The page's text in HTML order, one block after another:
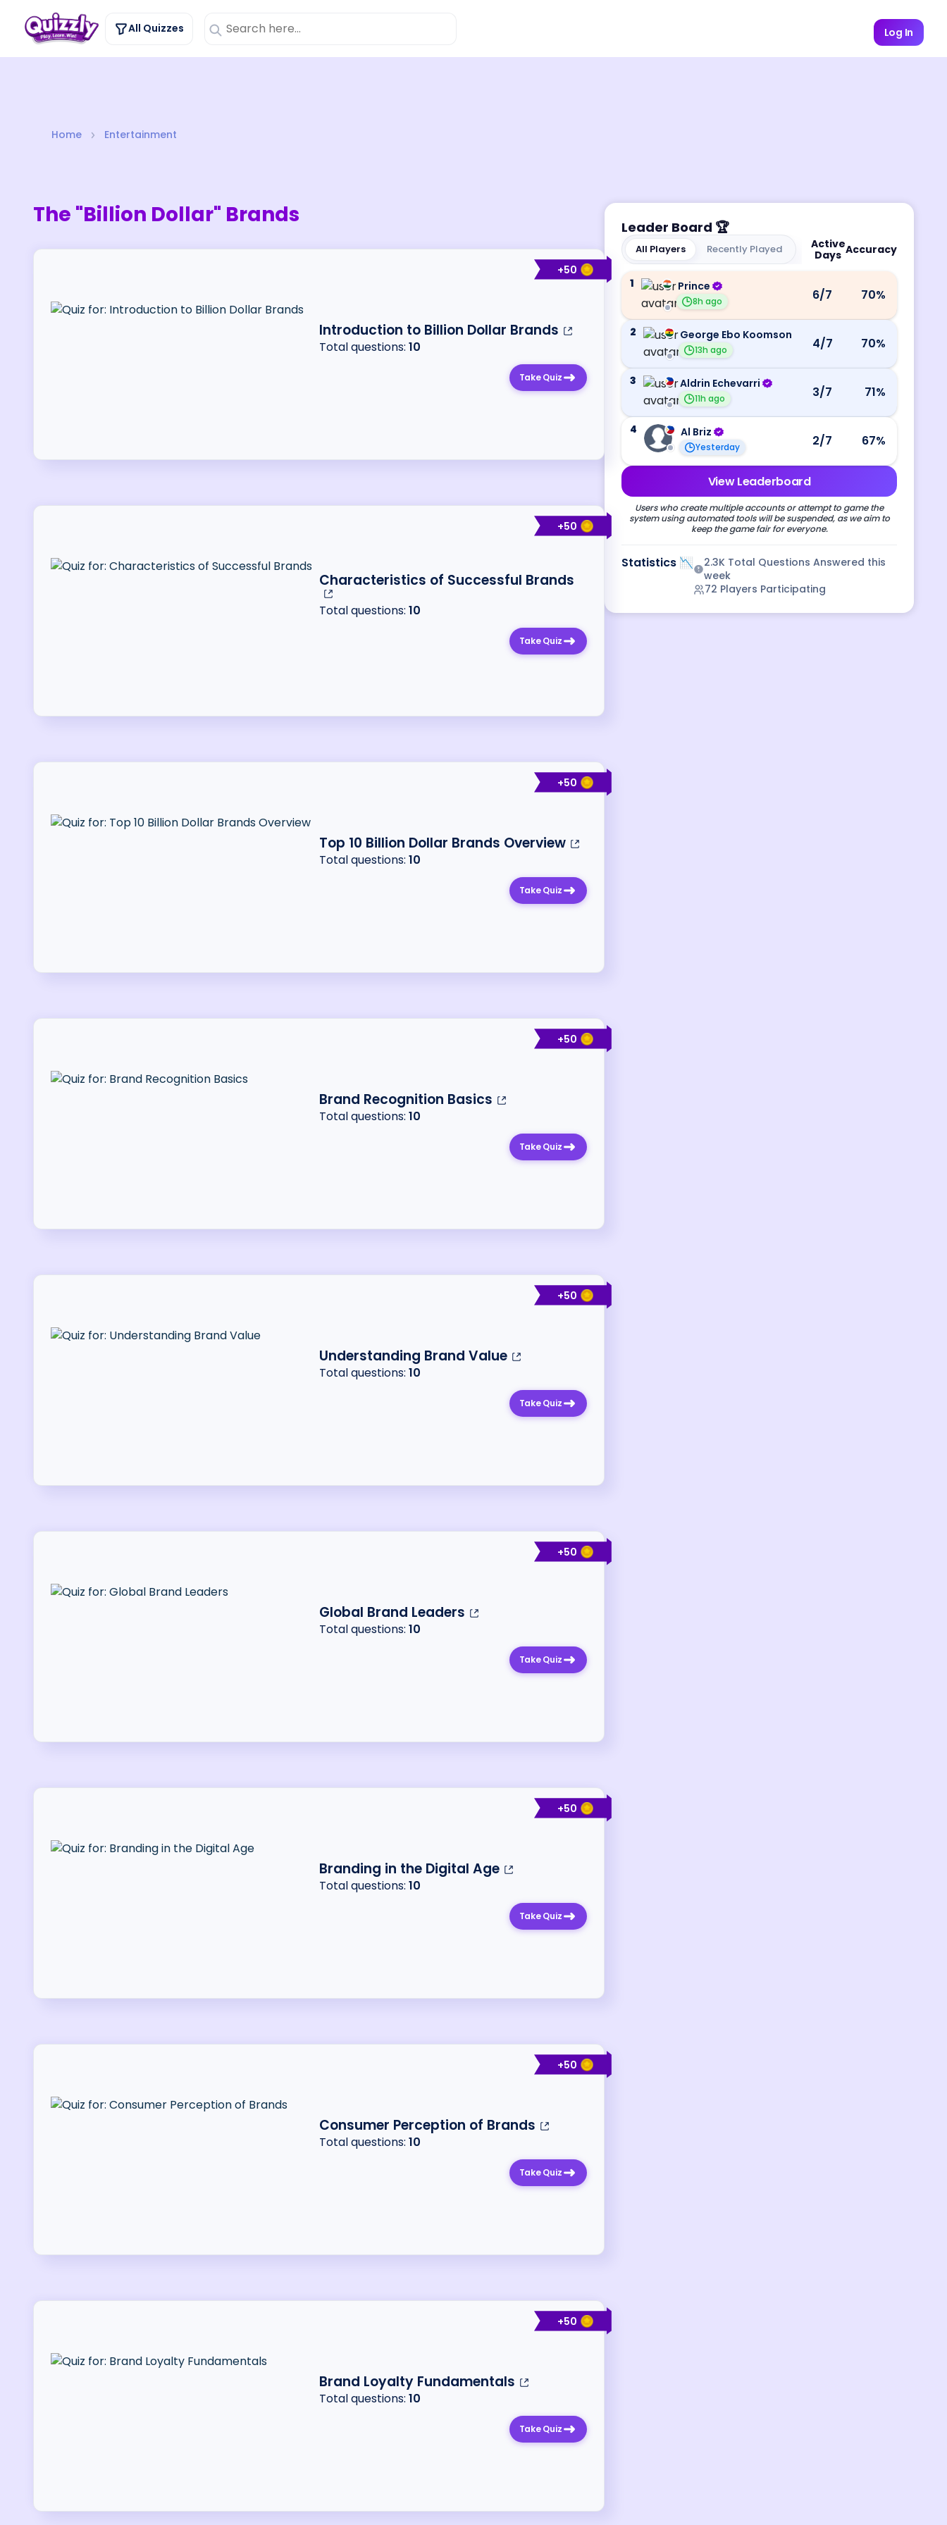
All Quizzes Log In
Home Entertainment
The "Billion Dollar" Brands
+50
Introduction to Billion Dollar Brands
Total questions: 10
Take Quiz
+50
Characteristics of Successful Brands
Total questions: 10
Take Quiz
+50
Top 10 Billion Dollar Brands Overview
Total questions: 10
Take Quiz
+50
Brand Recognition Basics
Total questions: 10
Take Quiz
+50
Understanding Brand Value
Total questions: 10
Take Quiz
+50
Global Brand Leaders
Total questions: 10
Take Quiz
+50
Branding in the Digital Age
Total questions: 10
Take Quiz
+50
Consumer Perception of Brands
Total questions: 10
Take Quiz
+50
Brand Loyalty Fundamentals
Total questions: 10
Take Quiz
Leader Board 🏆
All Players Recently Played
Active
Days Accuracy
1 Prince
8h ago 6/7 70%
2 George Ebo Koomson
13h ago 4/7 70%
3 Aldrin Echevarri
11h ago 3/7 71%
4 Al Briz
Yesterday 2/7 67%
View Leaderboard
Users who create multiple accounts or attempt to game the
system using automated tools will be suspended, as we aim to
keep the game fair for everyone.
Statistics 📉 2.3K Total Questions Answered this
week
72 Players Participating